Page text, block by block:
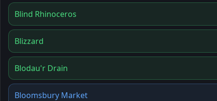
Blind Rhinoceros
Blizzard
Blodau'r Drain
Bloomsbury Market